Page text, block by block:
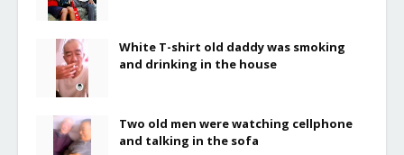
White T-shirt old daddy was smoking
and drinking in the house
Two old men were watching cellphone
and talking in the sofa